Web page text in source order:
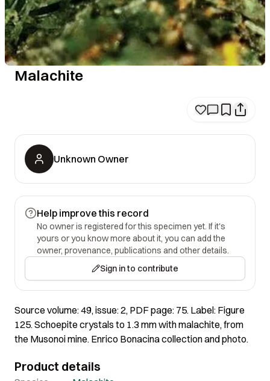
Malachite
Unknown Owner
Help improve this record
No owner is registered for this specimen yet. If it's
yours or you know more about it, you can add the
owner, provenance, publications and other details.
Sign in to contribute
Source volume: 49, issue: 2, PDF page: 75. Label: Figure
125. Schoepite crystals to 1.3 mm with malachite, from
the Musonoi mine. Enrico Bonacina collection and photo.
Product details